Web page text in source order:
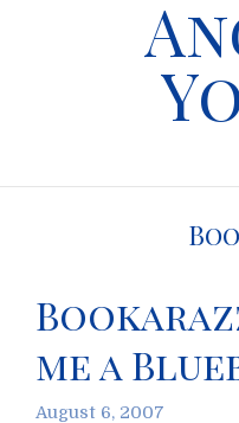
me a
August 6, 2007